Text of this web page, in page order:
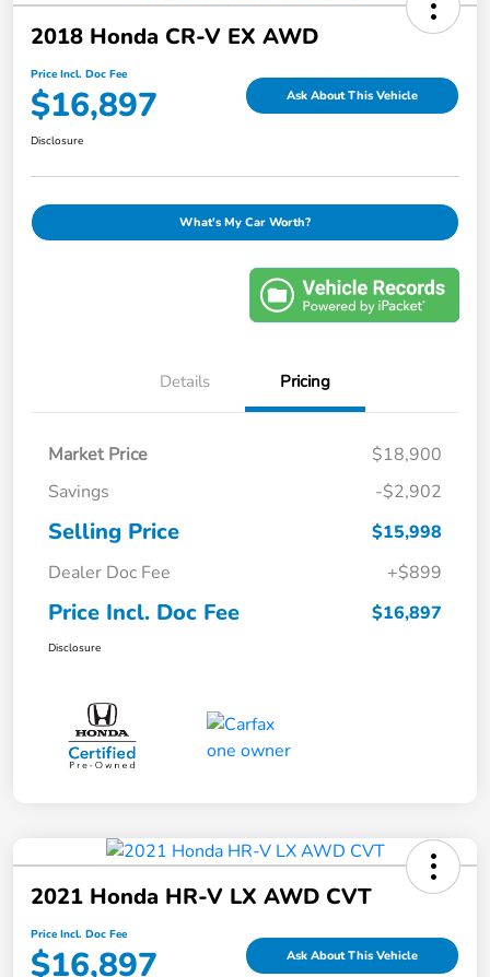
2018 Honda CR-V EX AWD
Price Incl. Doc Fee
$16,897 Ask About This Vehicle
Disclosure
What's My Car Worth?
Details Pricing
Market Price
$18,900
Savings
-$2,902
Selling Price
$15,998
Dealer Doc Fee
+$899
Price Incl. Doc Fee $16,897
Disclosure
2021 Honda HR-V LX AWD CVT
Price Incl. Doc Fee
$16,897 Ask About This Vehicle